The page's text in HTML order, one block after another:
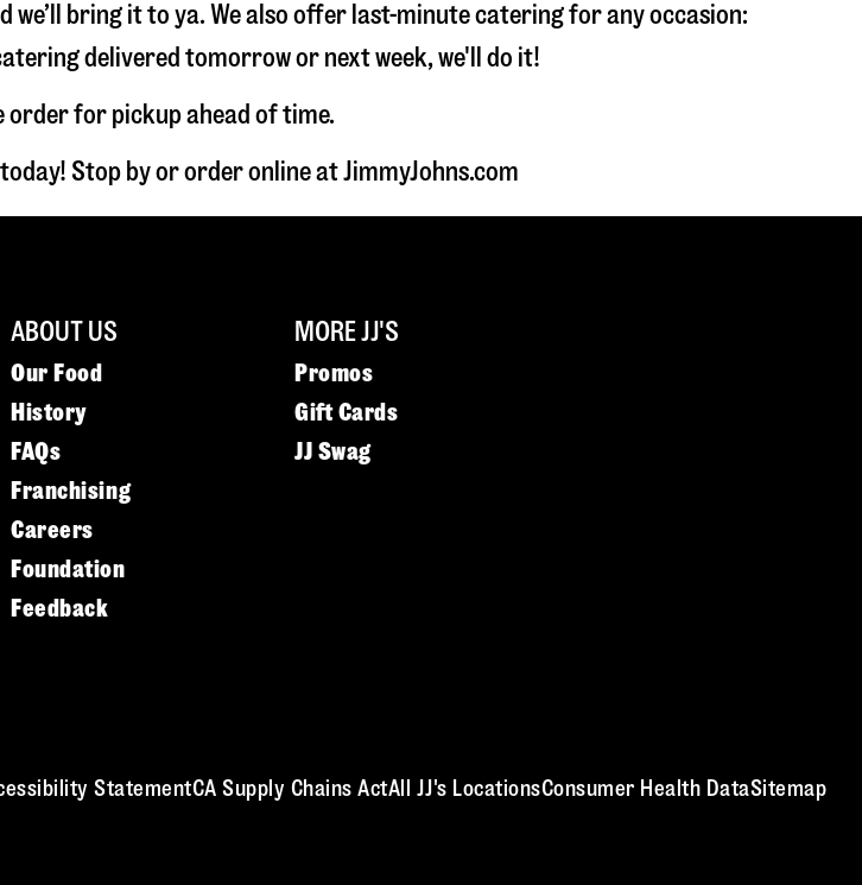
we’ll bring it to ya. We also offer last-minute catering for any occasion:
delivered tomorrow or next week, we'll do it!
order for pickup ahead of time.
Stop by or order online at JimmyJohns.com
ABOUT US
Our Food
History
FAQs
Franchising
Careers
Foundation
Feedback
MORE JJ'S
Promos
Gift Cards
JJ Swag
StatementCA Supply Chains ActAll JJ's LocationsConsumer Health DataSitemap